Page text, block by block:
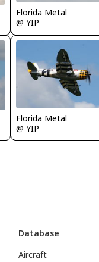
Florida Metal
@ YIP
Florida Metal
@ YIP
Database
Aircraft